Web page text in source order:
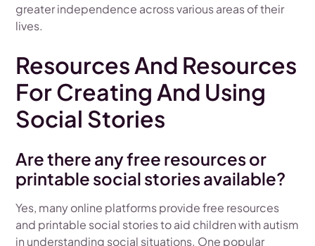
greater independence across various areas of their
lives.
Resources And Resources
For Creating And Using
Social Stories
Are there any free resources or
printable social stories available?
Yes, many online platforms provide free resources
and printable social stories to aid children with autism
in understanding social situations. One popular